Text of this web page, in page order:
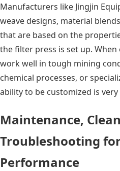
Manufacturers like Jingjin
weave designs, material
that are based on the
the filter press is set up.
work well in tough mining
chemical processes, or
ability to be customized is
Maintenance,
Troubleshooting
Performance